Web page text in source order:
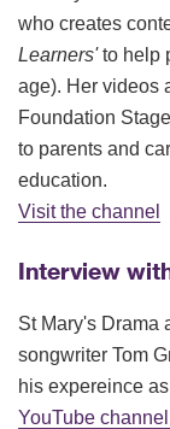
who creates
Learners'to help
age). Her videos
Foundation
to parents and
education.
Visit the channel
Interview
St Mary's Drama
songwriter Tom
his expereince
YouTube